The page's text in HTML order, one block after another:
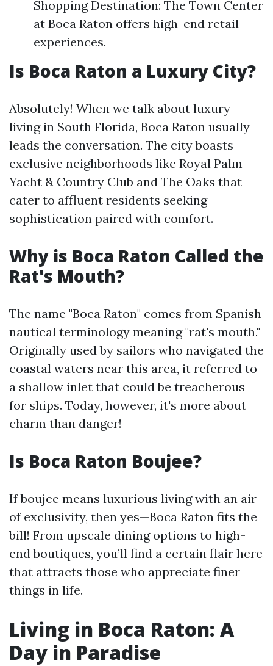
Shopping Destination: The Town Center
at Boca Raton offers high-end retail
experiences.
Is Boca Raton a Luxury City?
Absolutely! When we talk about luxury
living in South Florida, Boca Raton usually
leads the conversation. The city boasts
exclusive neighborhoods like Royal Palm
Yacht & Country Club and The Oaks that
cater to affluent residents seeking
sophistication paired with comfort.
Why is Boca Raton Called the
Rat's Mouth?
The name "Boca Raton" comes from Spanish
nautical terminology meaning "rat's mouth."
Originally used by sailors who navigated the
coastal waters near this area, it referred to
a shallow inlet that could be treacherous
for ships. Today, however, it's more about
charm than danger!
Is Boca Raton Boujee?
If boujee means luxurious living with an air
of exclusivity, then yes—Boca Raton fits the
bill! From upscale dining options to high-
end boutiques, you’ll find a certain flair here
that attracts those who appreciate finer
things in life.
Living in Boca Raton: A
Day in Paradise